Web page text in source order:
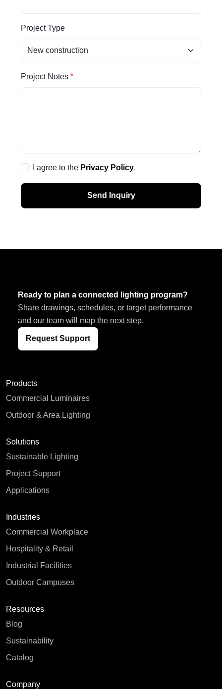
Project Type
Project Notes
I agree to the Privacy Policy.
Send Inquiry
Ready to plan a connected lighting program?
Share drawings, schedules, or target performance
and our team will map the next step.
Request Support
Products
Commercial Luminaires
Outdoor & Area Lighting
Solutions
Sustainable Lighting
Project Support
Applications
Industries
Commercial Workplace
Hospitality & Retail
Industrial Facilities
Outdoor Campuses
Resources
Blog
Sustainability
Catalog
Company